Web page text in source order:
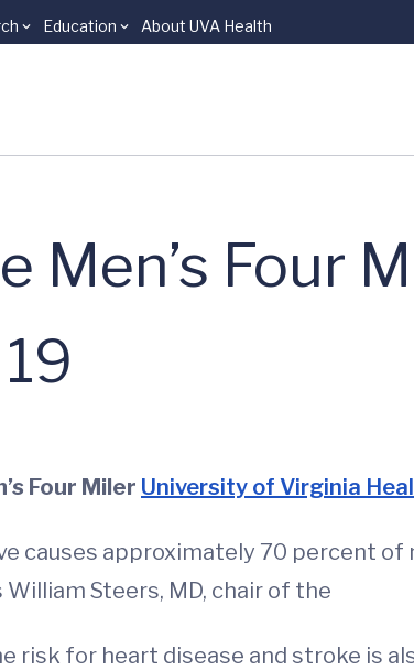
Education About UVA Health
Men’s Four
Four Miler University of Virginia
causes approximately 70 percent of
Steers, MD, chair of the
risk for heart disease and stroke is